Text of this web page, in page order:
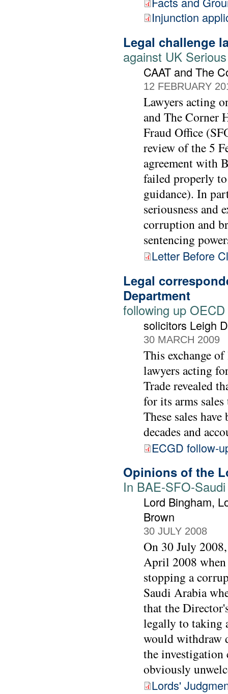
Injunction
Legal challenge
against UK
CAAT and The
12 FEBRUARY
Lawyers acting
and The Corner
Fraud Office
review of the 5
agreement with
failed properly
guidance). In
seriousness and
corruption and
sentencing
Letter Before
Legal
Department
following up
solicitors Leigh
30 MARCH 2009
This exchange
lawyers acting
Trade revealed
for its arms
These sales
decades and
ECGD follow-
Opinions of the
In BAE-SFO-
Lord Bingham,
Brown
30 JULY 2008
On 30 July
April 2008 when
stopping a
Saudi Arabia
that the
legally to taking
would withdraw
the investigation
obviously
Lords'